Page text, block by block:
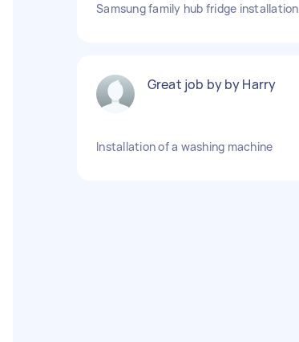
Samsung family hub fridge installation
Great job by by Harry
Installation of a washing machine